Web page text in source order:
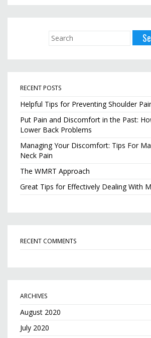
RECENT POSTS
Helpful Tips for Preventing Shoulder
Put Pain and Discomfort in the Past:
Lower Back Problems
Managing Your Discomfort: Tips For
Neck Pain
The WMRT Approach
Great Tips for Effectively Dealing With
RECENT COMMENTS
ARCHIVES
August 2020
July 2020